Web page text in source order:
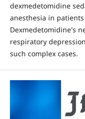
dexmedetomidine
anesthesia in
Dexmedetomidine's
respiratory
such complex cases.